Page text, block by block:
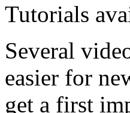
Several
easier for
get a first